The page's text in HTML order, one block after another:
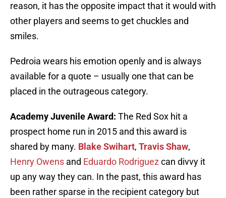
reason, it has the opposite impact that it would with
other players and seems to get chuckles and
smiles.
Pedroia wears his emotion openly and is always
available for a quote – usually one that can be
placed in the outrageous category.
Academy Juvenile Award: The Red Sox hit a
prospect home run in 2015 and this award is
shared by many. Blake Swihart, Travis Shaw,
Henry Owens and Eduardo Rodriguez can divvy it
up any way they can. In the past, this award has
been rather sparse in the recipient category but